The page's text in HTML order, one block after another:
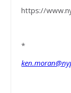
https://
*